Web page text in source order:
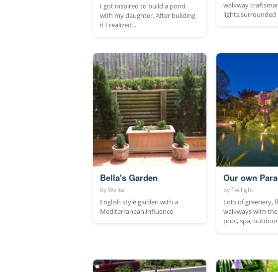
I got inspired to build a pond
with my daughter. After building
it I realized...
walkway
lights,surrounded
Bella's Garden
byWalta
English style garden with a
Mediterranean influence
Our own
byTwilight
Lots of greenery,
walkways with
pool, spa,